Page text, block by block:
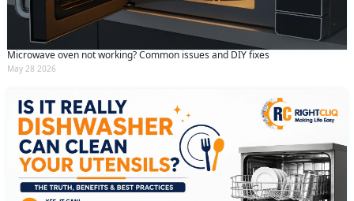
Microwave oven not working? Common issues and DIY fixes
May 28 2026